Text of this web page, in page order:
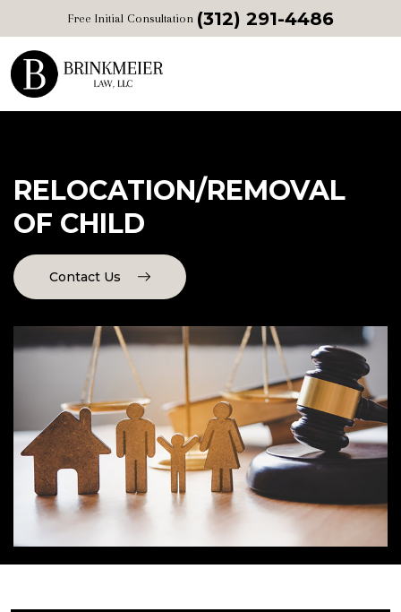
Free Initial Consultation (312) 291-4486
RELOCATION/REMOVAL
OF CHILD
Contact Us